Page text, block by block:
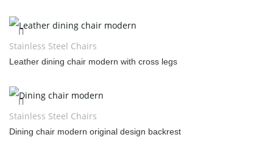
Stainless Steel Chairs
Leather dining chair modern with cross legs
Stainless Steel Chairs
Dining chair modern original design backrest